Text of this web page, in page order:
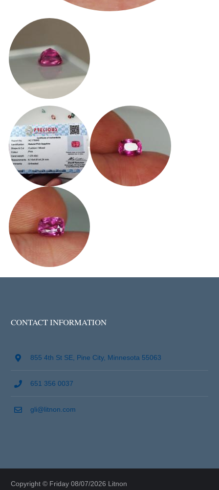
CONTACT INFORMATION
855 4th St SE, Pine City, Minnesota 55063
651 356 0037
gli@litnon.com
Copyright © Friday 08/07/2026 Litnon